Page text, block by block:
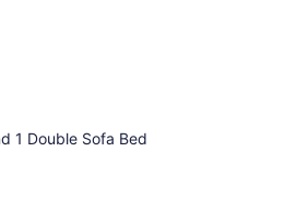
1 Double Sofa Bed